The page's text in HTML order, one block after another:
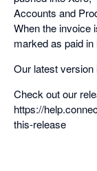
Accounts and
When the invoice
marked as paid
Our latest version
Check out our
https://
this-release